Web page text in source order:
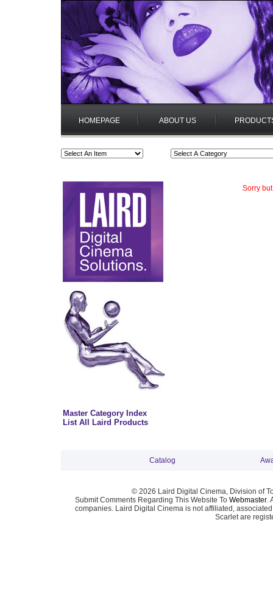
HOMEPAGE ABOUT US
Master Category Index
List All Laird Products
Sorry
Catalog
© 2026 Laird Digital Cinema, Division of
Submit Comments Regarding This Website To Webmaster.
companies. Laird Digital Cinema is not affiliated,
Scarlet are